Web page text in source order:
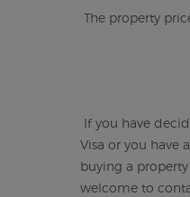
The property
If you have
Visa or you have
buying a
welcome to